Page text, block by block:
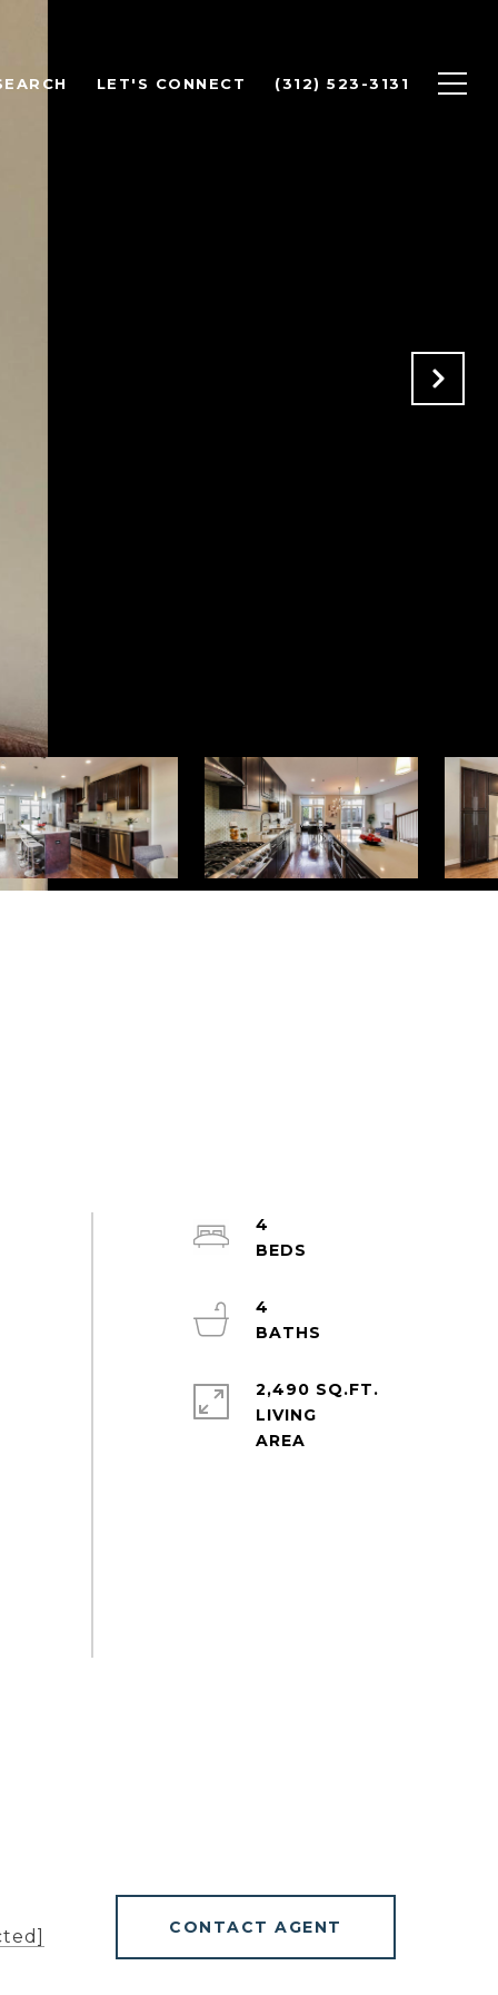
LET'S CONNECT (312) 523-3131
4
4
2,490 SQ.FT.
LIVING
CONTACT AGENT